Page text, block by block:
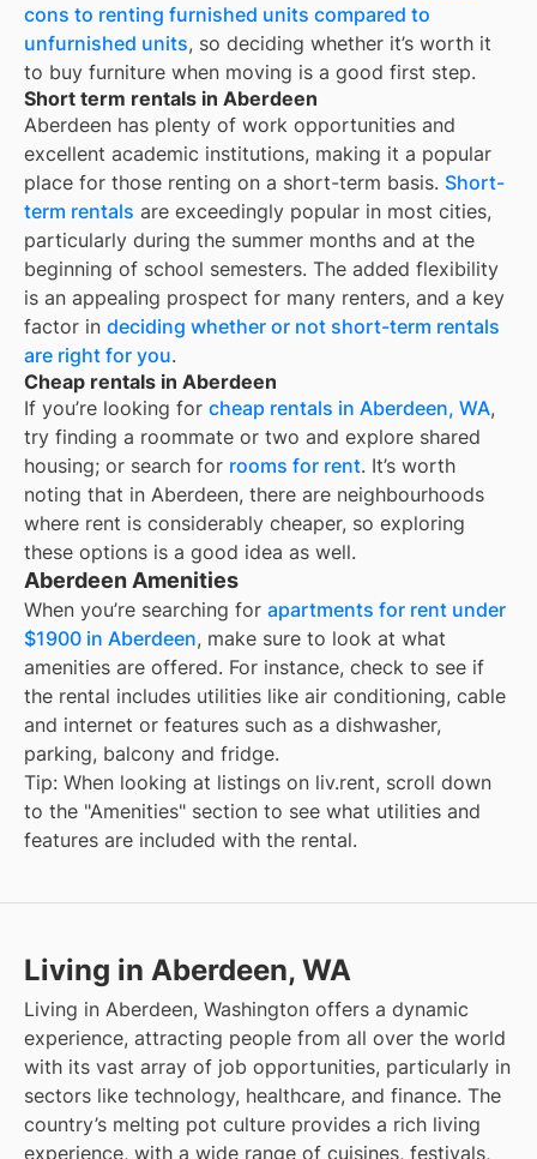
cons to renting furnished units compared to
unfurnished units, so deciding whether it’s worth it
to buy furniture when moving is a good first step.
Short term rentals in Aberdeen
Aberdeen has plenty of work opportunities and
excellent academic institutions, making it a popular
place for those renting on a short-term basis. Short-
term rentals are exceedingly popular in most cities,
particularly during the summer months and at the
beginning of school semesters. The added flexibility
is an appealing prospect for many renters, and a key
factor in deciding whether or not short-term rentals
are right for you.
Cheap rentals in Aberdeen
If you’re looking for cheap rentals in Aberdeen, WA,
try finding a roommate or two and explore shared
housing; or search for rooms for rent. It’s worth
noting that in Aberdeen, there are neighbourhoods
where rent is considerably cheaper, so exploring
these options is a good idea as well.
Aberdeen Amenities
When you’re searching for apartments for rent under
$1900 in Aberdeen, make sure to look at what
amenities are offered. For instance, check to see if
the rental includes utilities like air conditioning, cable
and internet or features such as a dishwasher,
parking, balcony and fridge.
Tip: When looking at listings on liv.rent, scroll down
to the "Amenities" section to see what utilities and
features are included with the rental.
Living in Aberdeen, WA
Living in Aberdeen, Washington offers a dynamic
experience, attracting people from all over the world
with its vast array of job opportunities, particularly in
sectors like technology, healthcare, and finance. The
country’s melting pot culture provides a rich living
experience, with a wide range of cuisines, festivals,